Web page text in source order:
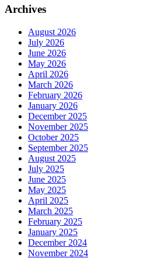
Archives
August 2026
July 2026
June 2026
May 2026
April 2026
March 2026
February 2026
January 2026
December 2025
November 2025
October 2025
September 2025
August 2025
July 2025
June 2025
May 2025
April 2025
March 2025
February 2025
January 2025
December 2024
November 2024